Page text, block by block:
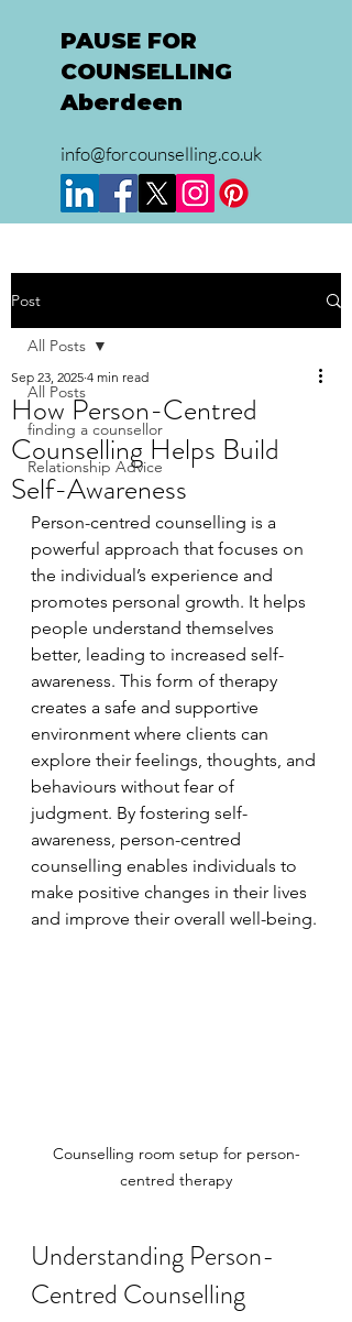
info@forcounselling.co.uk
PAUSE FOR
COUNSELLING
Aberdeen
Post
All Posts
finding a counsellor
Relationship Advice
All Posts
How Person-Centred
Counselling Helps Build
Self-Awareness
Sep 23, 2025 4 min read
Person-centred counselling is a
powerful approach that focuses on
the individual’s experience and
promotes personal growth. It helps
people understand themselves
better, leading to increased self-
awareness. This form of therapy
creates a safe and supportive
environment where clients can
explore their feelings, thoughts, and
behaviours without fear of
judgment. By fostering self-
awareness, person-centred
counselling enables individuals to
make positive changes in their lives
and improve their overall well-being.
Counselling room setup for person-
centred therapy
Understanding Person-
Centred Counselling